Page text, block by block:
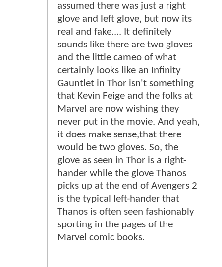
assumed there was just a right
glove and left glove, but now its
real and fake.... It definitely
sounds like there are two gloves
and the little cameo of what
certainly looks like an Infinity
Gauntlet in Thor isn't something
that Kevin Feige and the folks at
Marvel are now wishing they
never put in the movie. And yeah,
it does make sense,that there
would be two gloves. So, the
glove as seen in Thor is a right-
hander while the glove Thanos
picks up at the end of Avengers 2
is the typical left-hander that
Thanos is often seen fashionably
sporting in the pages of the
Marvel comic books.